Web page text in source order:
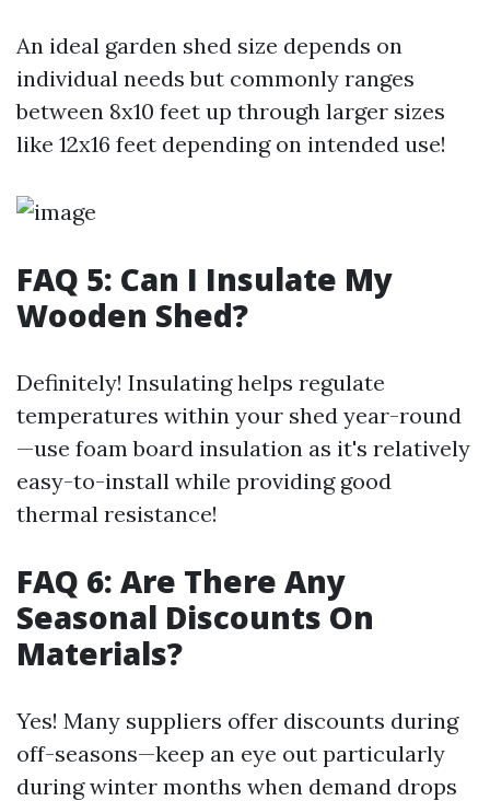
An ideal garden shed size depends on
individual needs but commonly ranges
between 8x10 feet up through larger sizes
like 12x16 feet depending on intended use!
FAQ 5: Can I Insulate My
Wooden Shed?
Definitely! Insulating helps regulate
temperatures within your shed year-round
—use foam board insulation as it's relatively
easy-to-install while providing good
thermal resistance!
FAQ 6: Are There Any
Seasonal Discounts On
Materials?
Yes! Many suppliers offer discounts during
off-seasons—keep an eye out particularly
during winter months when demand drops